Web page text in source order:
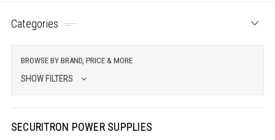
Categories
BROWSE BY BRAND, PRICE & MORE
SHOW FILTERS
SECURITRON POWER SUPPLIES